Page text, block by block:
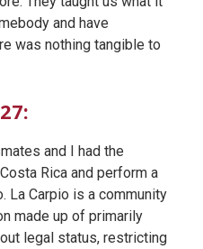
and have
was nothing tangible to
and I had the
Rica and perform a
La Carpio is a community
made up of primarily
legal status, restricting